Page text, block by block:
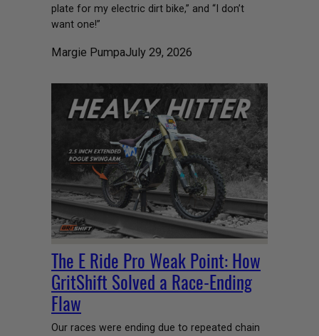
plate for my electric dirt bike,” and “I don’t
want one!”
Margie PumpaJuly 29, 2026
The E Ride Pro Weak Point: How
GritShift Solved a Race-Ending
Flaw
Our races were ending due to repeated chain